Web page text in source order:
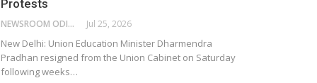
Protests
NEWSROOM ODISHA NETWORK Jul 25, 2026
New Delhi: Union Education Minister Dharmendra
Pradhan resigned from the Union Cabinet on Saturday
following weeks…